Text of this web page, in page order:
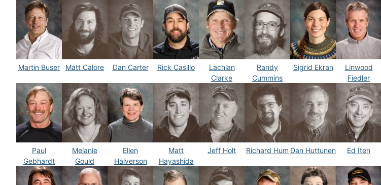
Martin Buser Matt Calore Dan Carter Rick Casillo
Lachlan
Clarke
Randy
Cummins
Sigrid Ekran
Linwood
Fiedler
Paul
Gebhardt
Melanie
Gould
Ellen
Halverson
Matt
Hayashida
Jeff Holt Richard Hum Dan Huttunen Ed Iten